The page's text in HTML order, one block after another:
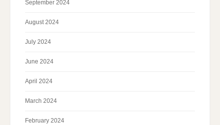
September 2024
August 2024
July 2024
June 2024
April 2024
March 2024
February 2024